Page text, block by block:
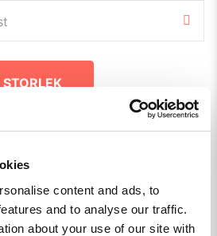
content and ads, to
and to analyse our traffic.
about your use of our site with